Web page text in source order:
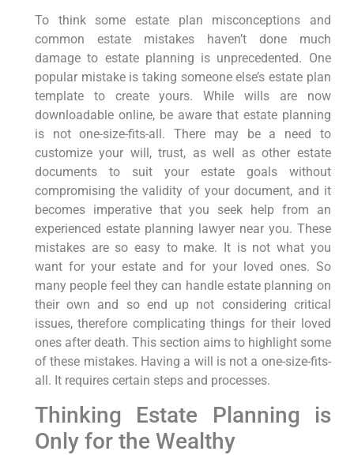
To think some estate plan misconceptions and
common estate mistakes haven’t done much
damage to estate planning is unprecedented. One
popular mistake is taking someone else’s estate plan
template to create yours. While wills are now
downloadable online, be aware that estate planning
is not one-size-fits-all. There may be a need to
customize your will, trust, as well as other estate
documents to suit your estate goals without
compromising the validity of your document, and it
becomes imperative that you seek help from an
experienced estate planning lawyer near you. These
mistakes are so easy to make. It is not what you
want for your estate and for your loved ones. So
many people feel they can handle estate planning on
their own and so end up not considering critical
issues, therefore complicating things for their loved
ones after death. This section aims to highlight some
of these mistakes. Having a will is not a one-size-fits-
all. It requires certain steps and processes.
Thinking Estate Planning is
Only for the Wealthy